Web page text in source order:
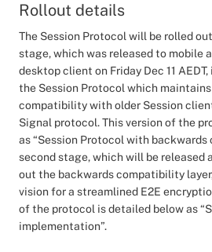
Rollout details
The Session Protocol will be rolled
stage, which was released to mobile
desktop client on Friday Dec 11
the Session Protocol which
compatibility with older Session
Signal protocol. This version of the
as “Session Protocol with backwards
second stage, which will be released
out the backwards compatibility
vision for a streamlined E2E
of the protocol is detailed below as
implementation”.